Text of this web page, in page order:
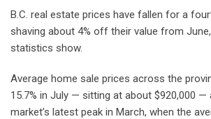
B.C. real estate prices have fallen for a
shaving about 4% off their value from
statistics show.
Average home sale prices across the
15.7% in July — sitting at about $920,000
market’s latest peak in March, when the